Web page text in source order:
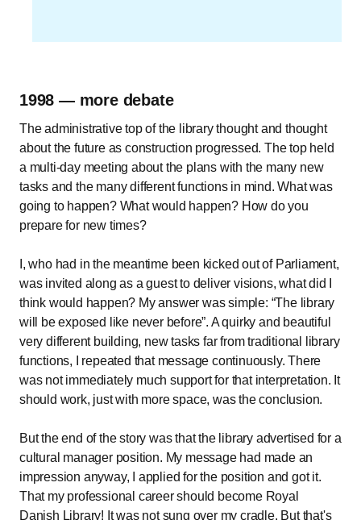
1998 — more debate
The administrative top of the library thought and thought
about the future as construction progressed. The top held
a multi-day meeting about the plans with the many new
tasks and the many different functions in mind. What was
going to happen? What would happen? How do you
prepare for new times?
I, who had in the meantime been kicked out of Parliament,
was invited along as a guest to deliver visions, what did I
think would happen? My answer was simple: The library
will be exposed like never before . A quirky and beautiful
very different building, new tasks far from traditional library
functions, I repeated that message continuously. There
was not immediately much support for that interpretation. It
should work, just with more space, was the conclusion.
But the end of the story was that the library advertised for a
cultural manager position. My message had made an
impression anyway, I applied for the position and got it.
That my professional career should become Royal
Danish Library! It was not sung over my cradle. But that's